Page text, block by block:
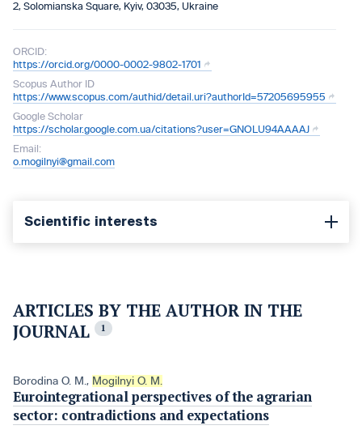
2, Solomianska Square, Kyiv, 03035, Ukraine
ORCID:
https://orcid.org/0000-0002-9802-1701
Scopus Author ID
https://www.scopus.com/authid/detail.uri?authorId=57205695955
Google Scholar
https://scholar.google.com.ua/citations?user=GNOLU94AAAAJ
Email:
o.mogilnyi@gmail.com
Scientific interests
ARTICLES BY THE AUTHOR IN THE
JOURNAL
1
Borodina O. M. , Mogilnyi O. M.
Eurointegrational perspectives of the agrarian
sector: contradictions and expectations